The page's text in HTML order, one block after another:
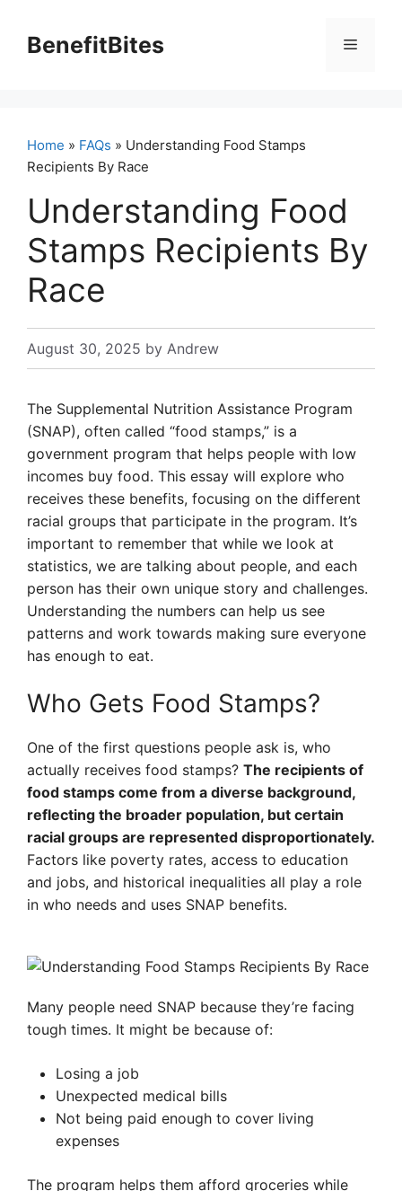
contentBenefitBites Menu
Home » FAQs » Understanding Food Stamps
Recipients By Race
Understanding Food
Stamps Recipients By
Race
August 30, 2025 by Andrew
The Supplemental Nutrition Assistance Program
(SNAP), often called “food stamps,” is a
government program that helps people with low
incomes buy food. This essay will explore who
receives these benefits, focusing on the different
racial groups that participate in the program. It’s
important to remember that while we look at
statistics, we are talking about people, and each
person has their own unique story and challenges.
Understanding the numbers can help us see
patterns and work towards making sure everyone
has enough to eat.
Who Gets Food Stamps?
One of the first questions people ask is, who
actually receives food stamps? The recipients of
food stamps come from a diverse background,
reflecting the broader population, but certain
racial groups are represented disproportionately.
Factors like poverty rates, access to education
and jobs, and historical inequalities all play a role
in who needs and uses SNAP benefits.
Many people need SNAP because they’re facing
tough times. It might be because of:
Losing a job
Unexpected medical bills
Not being paid enough to cover living
expenses
The program helps them afford groceries while